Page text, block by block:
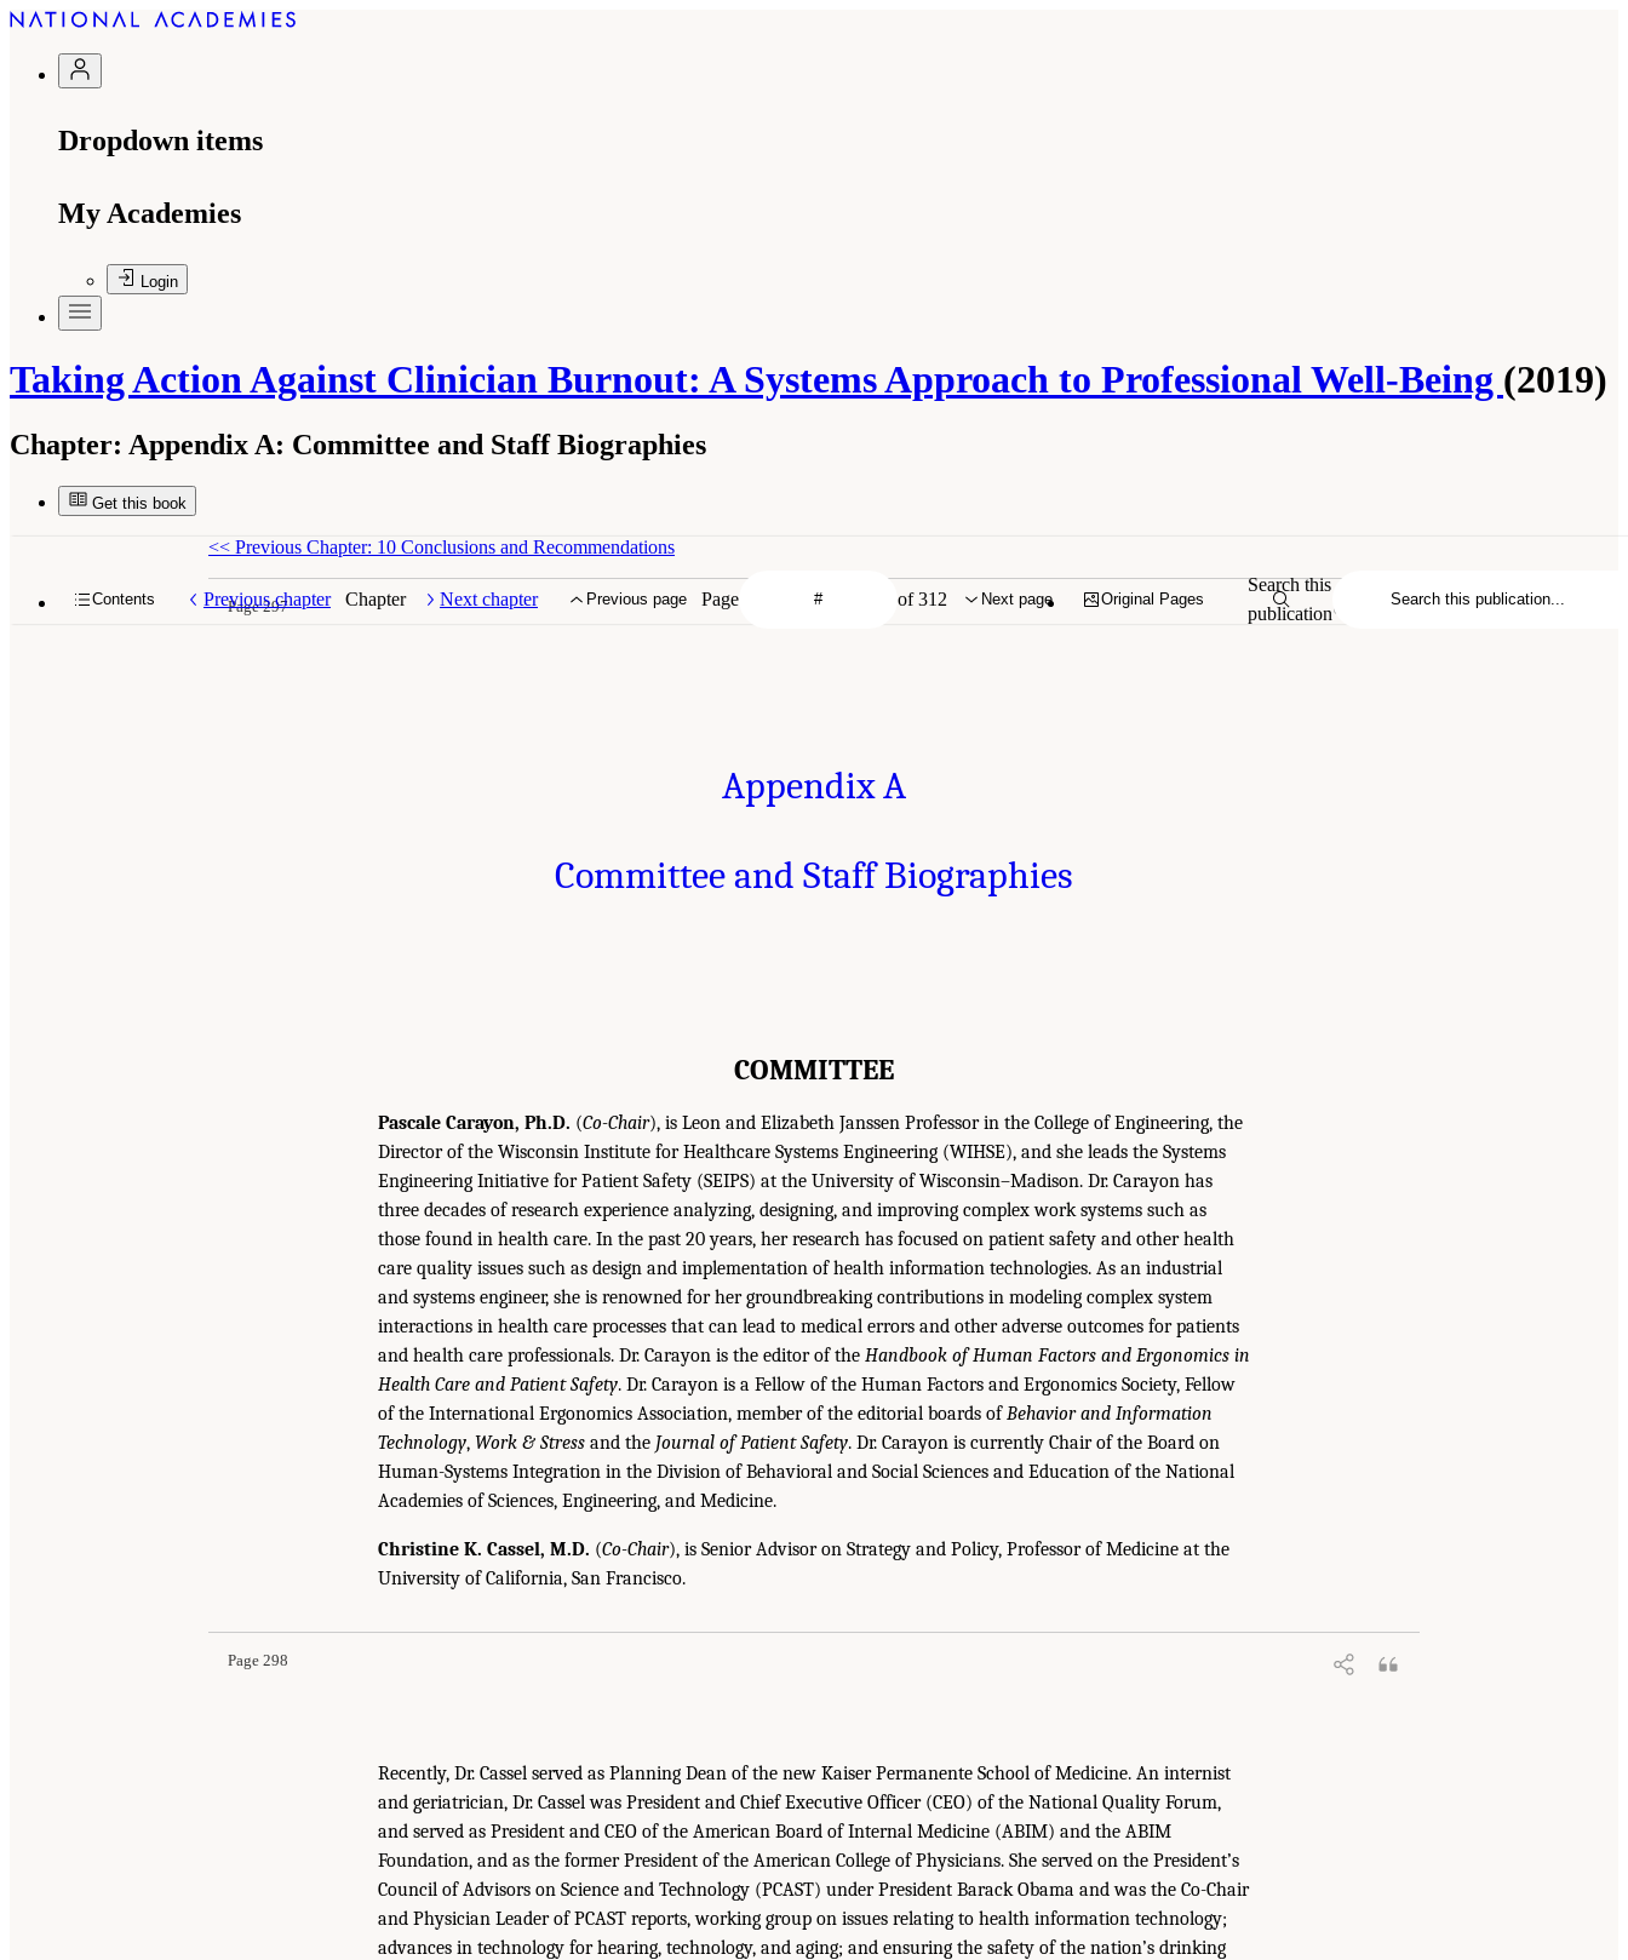
Dropdown items
My Academies
Login
Taking Action Against Clinician Burnout: A Systems Approach to Professional Well-Being (2019)
Chapter: Appendix A: Committee and Staff Biographies
Get this book
Contents Previous chapter Chapter Next chapter Previous page Page of 312 Next page Original Pages
Search this
publication
<< Previous Chapter: 10 Conclusions and Recommendations
Page 297
Appendix A
Committee and Staff Biographies
COMMITTEE
Pascale Carayon, Ph.D. (Co-Chair), is Leon and Elizabeth Janssen Professor in the College of Engineering, the
Director of the Wisconsin Institute for Healthcare Systems Engineering (WIHSE), and she leads the Systems
Engineering Initiative for Patient Safety (SEIPS) at the University of Wisconsin–Madison. Dr. Carayon has
three decades of research experience analyzing, designing, and improving complex work systems such as
those found in health care. In the past 20 years, her research has focused on patient safety and other health
care quality issues such as design and implementation of health information technologies. As an industrial
and systems engineer, she is renowned for her groundbreaking contributions in modeling complex system
interactions in health care processes that can lead to medical errors and other adverse outcomes for patients
and health care professionals. Dr. Carayon is the editor of the Handbook of Human Factors and Ergonomics in
Health Care and Patient Safety. Dr. Carayon is a Fellow of the Human Factors and Ergonomics Society, Fellow
of the International Ergonomics Association, member of the editorial boards ofBehavior and Information
Technology, Work & Stress and the Journal of Patient Safety. Dr. Carayon is currently Chair of the Board on
Human-Systems Integration in the Division of Behavioral and Social Sciences and Education of the National
Academies of Sciences, Engineering, and Medicine.
Christine K. Cassel, M.D. (Co-Chair), is Senior Advisor on Strategy and Policy, Professor of Medicine at the
University of California, San Francisco.
Page 298
Recently, Dr. Cassel served as Planning Dean of the new Kaiser Permanente School of Medicine. An internist
and geriatrician, Dr. Cassel was President and Chief Executive Officer (CEO) of the National Quality Forum,
and served as President and CEO of the American Board of Internal Medicine (ABIM) and the ABIM
Foundation, and as the former President of the American College of Physicians. She served on the President’s
Council of Advisors on Science and Technology (PCAST) under President Barack Obama and was the Co-Chair
and Physician Leader of PCAST reports, working group on issues relating to health information technology;
advances in technology for hearing, technology, and aging; and ensuring the safety of the nation’s drinking